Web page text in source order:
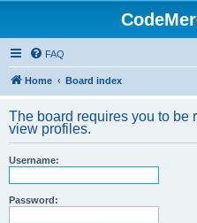
FAQ
Home Board index
The board requires you to be
view profiles.
Username:
Password: